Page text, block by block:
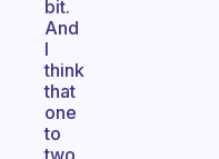
bit.
And
I
think
that
one
to
two